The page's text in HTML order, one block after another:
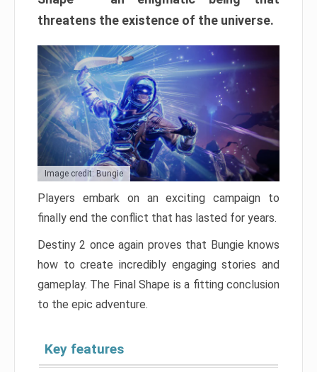
threatens the existence of the universe.
Image credit: Bungie
Players embark on an exciting campaign to
finally end the conflict that has lasted for years.
Destiny 2 once again proves that Bungie knows
how to create incredibly engaging stories and
gameplay. The Final Shape is a fitting conclusion
to the epic adventure.
Key features